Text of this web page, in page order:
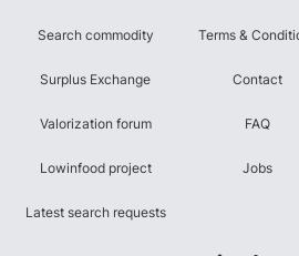
Search commodity
Surplus Exchange
Valorization forum
Lowinfood project
Latest search requests
Terms &
Contact
FAQ
Jobs